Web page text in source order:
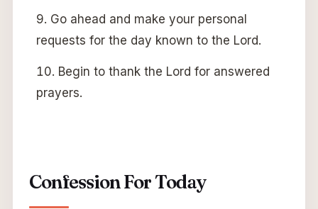
Go ahead and make your personal
requests for the day known to the Lord.
Begin to thank the Lord for answered
prayers.
Confession For Today